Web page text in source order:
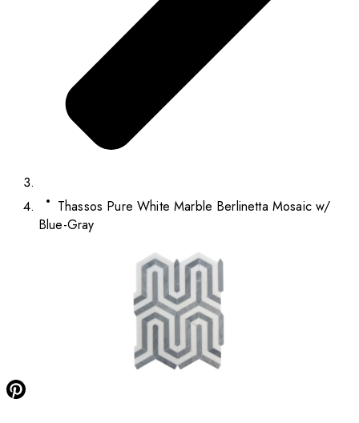
Thassos Pure White Marble Berlinetta Mosaic w/
Blue-Gray